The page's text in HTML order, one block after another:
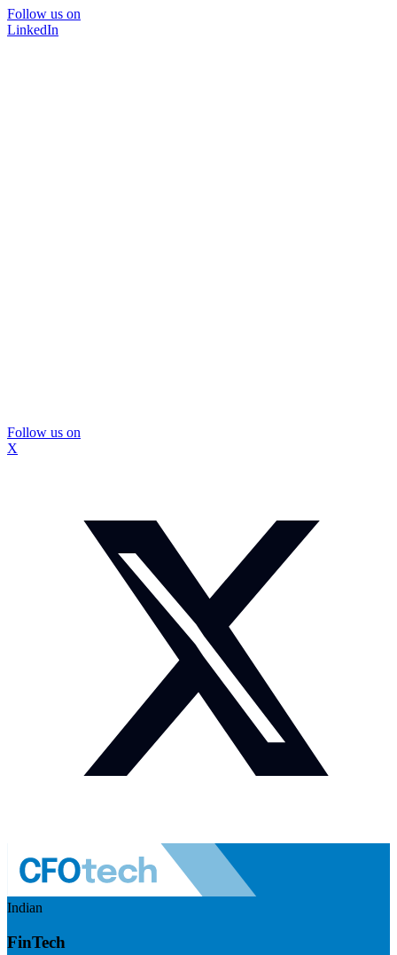
Follow us on
LinkedIn
Follow us on
X
Indian
FinTech